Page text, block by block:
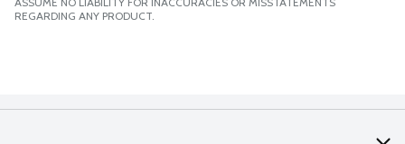
REGARDING ANY PRODUCT.